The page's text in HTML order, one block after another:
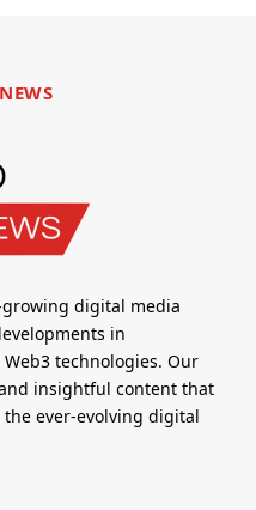
growing digital media
in
technologies. Our
insightful content that
ever-evolving digital